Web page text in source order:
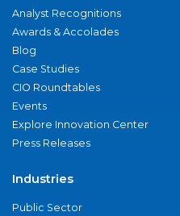
Analyst Recognitions
Awards & Accolades
Blog
Case Studies
CIO Roundtables
Events
Explore Innovation Center
Press Releases
Industries
Public Sector